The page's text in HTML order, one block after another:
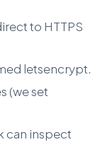
to HTTPS
letsencrypt.
(we set
can inspect